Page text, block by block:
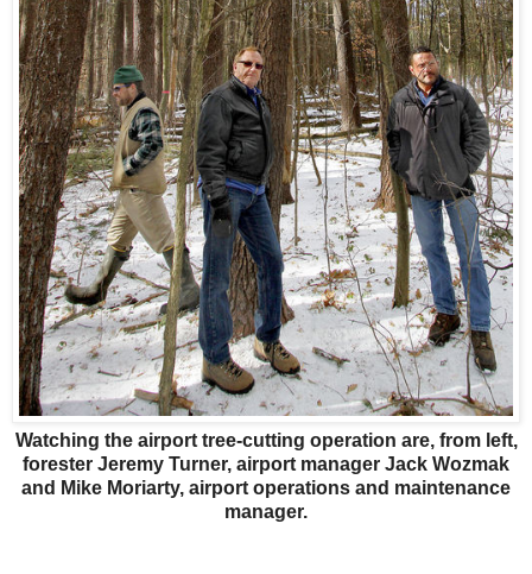
Watching the airport tree-cutting operation are, from left,
forester Jeremy Turner, airport manager Jack Wozmak
and Mike Moriarty, airport operations and maintenance
manager.